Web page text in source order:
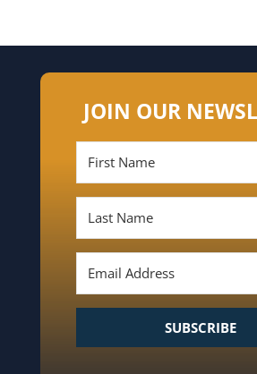
JOIN OUR
SUBSCRIBE